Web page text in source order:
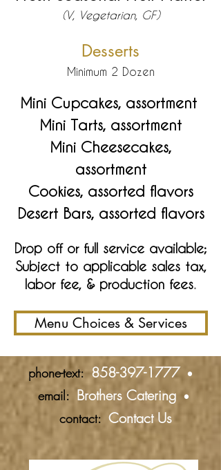
(V, Vegetarian, GF)
Desserts
Minimum 2 Dozen
Mini Cupcakes, assortment
Mini Tarts, assortment
Mini Cheesecakes,
assortment
Cookies, assorted flavors
Desert Bars, assorted flavors
Drop off or full service available;
Subject to applicable sales tax,
labor fee, & production fees.
Menu Choices & Services
phone-text: 858-397-1777 •
email: Brothers Catering •
contact: Contact Us